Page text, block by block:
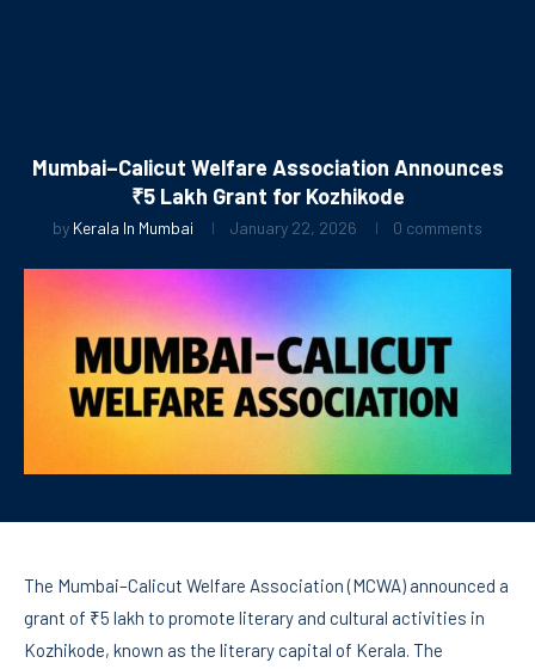
Mumbai–Calicut Welfare Association Announces
₹5 Lakh Grant for Kozhikode
by Kerala In Mumbai January 22, 2026 0 comments
The Mumbai–Calicut Welfare Association (MCWA) announced a
grant of ₹5 lakh to promote literary and cultural activities in
Kozhikode, known as the literary capital of Kerala. The